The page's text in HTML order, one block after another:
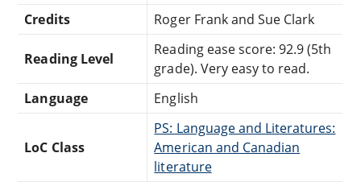
Credits
Roger Frank and Sue Clark
Reading Level
Reading ease score: 92.9 (5th
grade). Very easy to read.
Language
English
LoC Class
PS: Language and Literatures:
American and Canadian
literature